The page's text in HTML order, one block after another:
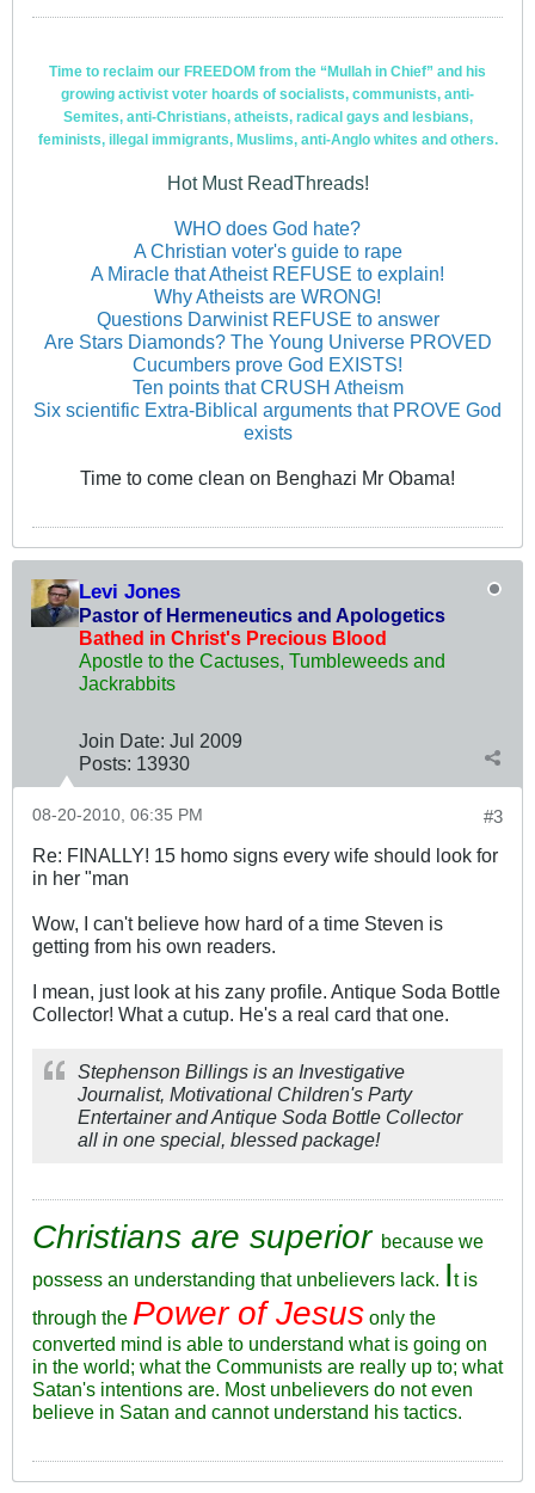
Time to reclaim our FREEDOM from the “Mullah in Chief” and his
growing activist voter hoards of socialists, communists, anti-
Semites, anti-Christians, atheists, radical gays and lesbians,
feminists, illegal immigrants, Muslims, anti-Anglo whites and others.
Hot Must ReadThreads!
WHO does God hate?
A Christian voter's guide to rape
A Miracle that Atheist REFUSE to explain!
Why Atheists are WRONG!
Questions Darwinist REFUSE to answer
Are Stars Diamonds? The Young Universe PROVED
Cucumbers prove God EXISTS!
Ten points that CRUSH Atheism
Six scientific Extra-Biblical arguments that PROVE God
exists
Time to come clean on Benghazi Mr Obama!
Levi Jones
Pastor of Hermeneutics and Apologetics
Bathed in Christ's Precious Blood
Apostle to the Cactuses, Tumbleweeds and
Jackrabbits
Join Date: Jul 2009
Posts: 13930
#3
08-20-2010, 06:35 PM
Re: FINALLY! 15 homo signs every wife should look for
in her "man
Wow, I can't believe how hard of a time Steven is
getting from his own readers.
I mean, just look at his zany profile. Antique Soda Bottle
Collector! What a cutup. He's a real card that one.
Stephenson Billings is an Investigative
Journalist, Motivational Children's Party
Entertainer and Antique Soda Bottle Collector
all in one special, blessed package!
Christians are superior because we
possess an understanding that unbelievers lack. It is
through the Power of Jesus only the
converted mind is able to understand what is going on
in the world; what the Communists are really up to; what
Satan's intentions are. Most unbelievers do not even
believe in Satan and cannot understand his tactics.